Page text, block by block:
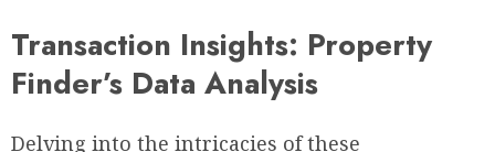
Transaction Insights: Property
Finder’s Data Analysis
Delving into the intricacies of these